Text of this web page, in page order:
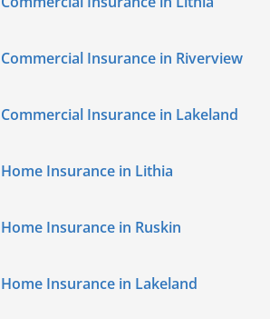
Commercial Insurance in Riverview
Commercial Insurance in Lakeland
Home Insurance in Lithia
Home Insurance in Ruskin
Home Insurance in Lakeland